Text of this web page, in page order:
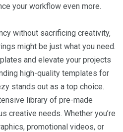
your workflow even more.
without sacrificing creativity,
might be just what you need.
and elevate your projects
high-quality templates for
stands out as a top choice.
library of pre-made
creative needs. Whether you’re
promotional videos, or